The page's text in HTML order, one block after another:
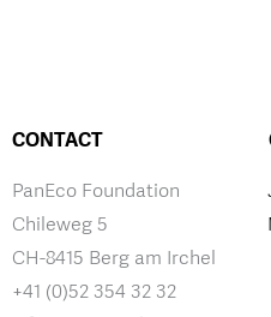
CONTACT
PanEco Foundation
Chileweg 5
CH-8415 Berg am Irchel
+41 (0)52 354 32 32